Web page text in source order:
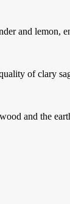
and lemon,
of clary
and the